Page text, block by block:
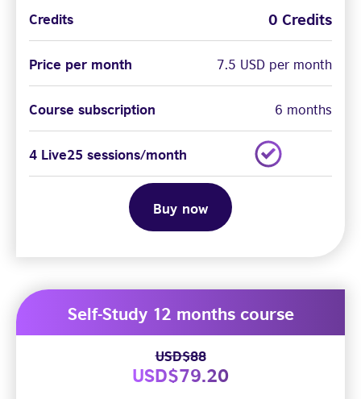
Credits 0 Credits
Price per month 7.5 USD per month
Course subscription 6 months
4 Live25 sessions/month
Buy now
Self-Study 12 months course
USD$88
USD$79.20